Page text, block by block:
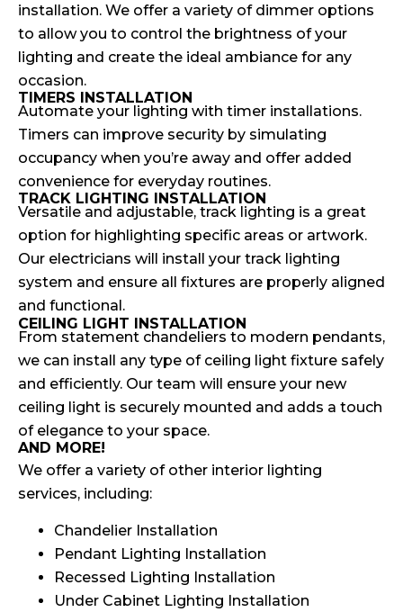
installation. We offer a variety of dimmer options
to allow you to control the brightness of your
lighting and create the ideal ambiance for any
occasion.
TIMERS INSTALLATION
Automate your lighting with timer installations.
Timers can improve security by simulating
occupancy when you’re away and offer added
convenience for everyday routines.
TRACK LIGHTING INSTALLATION
Versatile and adjustable, track lighting is a great
option for highlighting specific areas or artwork.
Our electricians will install your track lighting
system and ensure all fixtures are properly aligned
and functional.
CEILING LIGHT INSTALLATION
From statement chandeliers to modern pendants,
we can install any type of ceiling light fixture safely
and efficiently. Our team will ensure your new
ceiling light is securely mounted and adds a touch
of elegance to your space.
AND MORE!
We offer a variety of other interior lighting
services, including:
Chandelier Installation
Pendant Lighting Installation
Recessed Lighting Installation
Under Cabinet Lighting Installation